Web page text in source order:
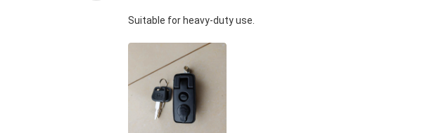
Suitable for heavy‑duty use.